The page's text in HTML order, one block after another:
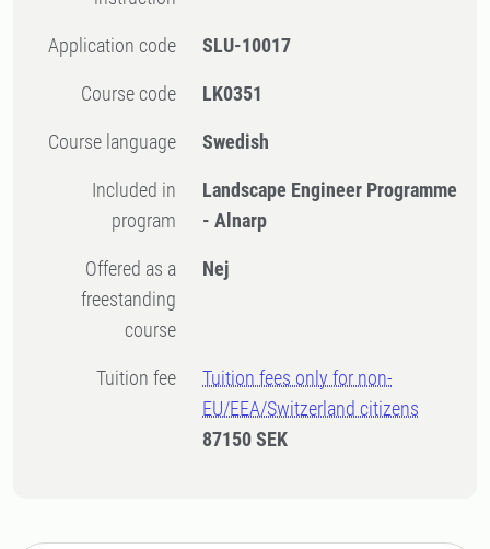
Application code SLU-10017
Course code LK0351
Course language Swedish
Included in
program
Landscape Engineer Programme
- Alnarp
Offered as a
freestanding
course
Nej
Tuition fee
Tuition fees only for non-
EU/EEA/Switzerland citizens
87150 SEK